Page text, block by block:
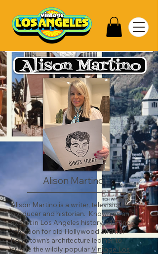
Alison Martino
Alison Martino is a writer, television
producer and historian. Known as an
expert in Los Angeles history,Martino’s
affection for old Hollywood and her
hometown’s architecture led her to
create the wildly popularVintage Los